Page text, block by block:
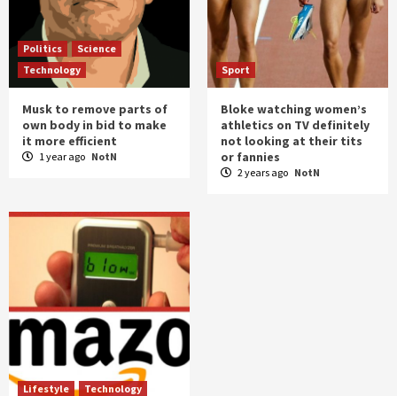
Politics
Science
Technology
Musk to remove parts of
own body in bid to make
it more efficient
1 year ago NotN
Sport
Bloke watching women’s
athletics on TV definitely
not looking at their tits
or fannies
2 years ago NotN
Lifestyle Technology